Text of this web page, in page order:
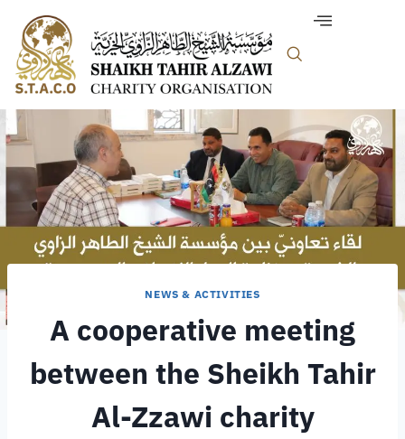
NEWS & ACTIVITIES
A cooperative meeting
between the Sheikh Tahir
Al-Zzawi charity